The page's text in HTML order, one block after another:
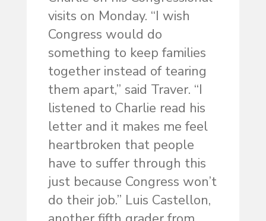
visits on Monday. “I wish
Congress would do
something to keep families
together instead of tearing
them apart,” said Traver. “I
listened to Charlie read his
letter and it makes me feel
heartbroken that people
have to suffer through this
just because Congress won’t
do their job.” Luis Castellon,